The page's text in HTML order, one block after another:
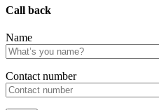
Call back
Name
Сontact number